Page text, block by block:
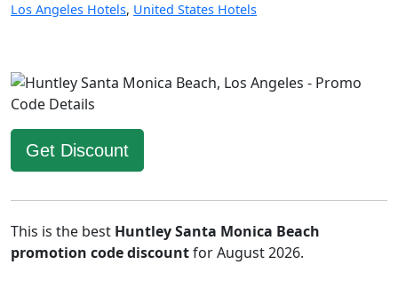
Los Angeles Hotels, United States Hotels
Get Discount
This is the best Huntley Santa Monica Beach
promotion code discountfor August 2026.